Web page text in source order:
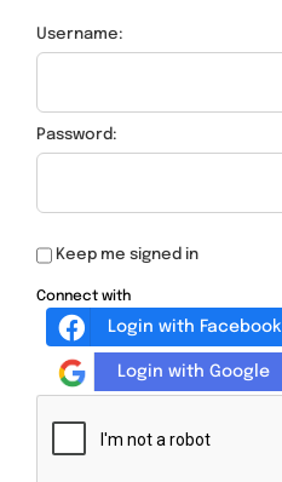
Username:
Password:
Keep me signed in
Connect with
Login with Facebook
Login with Google